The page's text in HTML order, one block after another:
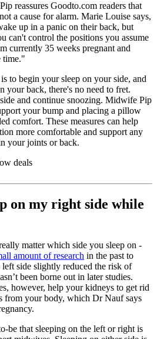
reassures Goodto.com readers that
a cause for alarm. Marie Louise says,
up in a panic on their back, but
can't control the positions you assume
currently 35 weeks pregnant and
time."
to begin your sleep on your side, and
your back, there's no need to fret.
and continue snoozing. Midwife Pip
your bump and placing a pillow
comfort. These measures can help
more comfortable and support any
your joints or back.
deals
on my right side while
matter which side you sleep on -
amount of research in the past to
left side slightly reduced the risk of
been borne out in later studies.
however, help your kidneys to get rid
from your body, which Dr Nauf says
be that sleeping on the left or right is